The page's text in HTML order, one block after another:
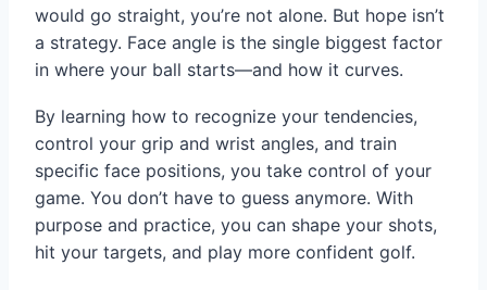
would go straight, you’re not alone. But hope isn’t
a strategy. Face angle is the single biggest factor
in where your ball starts—and how it curves.
By learning how to recognize your tendencies,
control your grip and wrist angles, and train
specific face positions, you take control of your
game. You don’t have to guess anymore. With
purpose and practice, you can shape your shots,
hit your targets, and play more confident golf.